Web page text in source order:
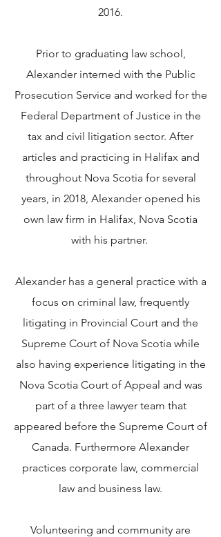
2016.
Prior to graduating law school,
Alexander interned with the Public
Prosecution Service and worked for the
Federal Department of Justice in the
tax and civil litigation sector. After
articles and practicing in Halifax and
throughout Nova Scotia for several
years, in 2018, Alexander opened his
own law firm in Halifax, Nova Scotia
with his partner.
Alexander has a general practice with a
focus on criminal law, frequently
litigating in Provincial Court and the
Supreme Court of Nova Scotia while
also having experience litigating in the
Nova Scotia Court of Appeal and was
part of a three lawyer team that
appeared before the Supreme Court of
Canada. Furthermore Alexander
practices corporate law, commercial
law and business law.
Volunteering and community are